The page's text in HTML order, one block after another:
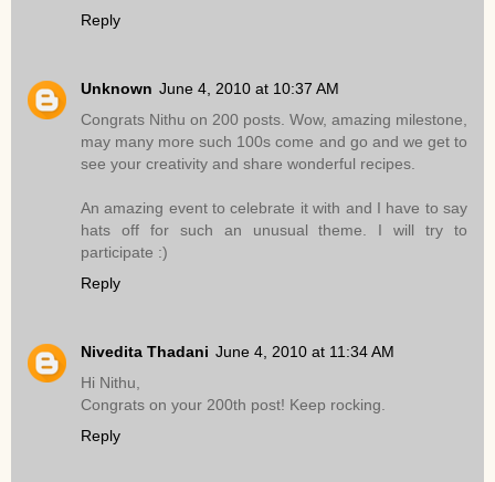
Reply
Unknown June 4, 2010 at 10:37 AM
Congrats Nithu on 200 posts. Wow, amazing milestone,
may many more such 100s come and go and we get to
see your creativity and share wonderful recipes.
An amazing event to celebrate it with and I have to say
hats off for such an unusual theme. I will try to
participate :)
Reply
Nivedita Thadani June 4, 2010 at 11:34 AM
Hi Nithu,
Congrats on your 200th post! Keep rocking.
Reply